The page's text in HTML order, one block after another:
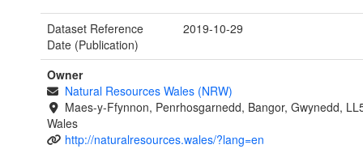
Dataset Reference
Date (Publication)
2019-10-29
Owner
Natural Resources Wales (NRW)
Maes-y-Ffynnon, Penrhosgarnedd, Bangor, Gwynedd,
Wales
http://naturalresources.wales/?lang=en